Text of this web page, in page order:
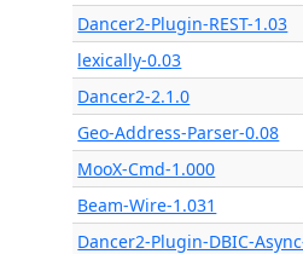
Dancer2-Plugin-REST-1.03
lexically-0.03
Dancer2-2.1.0
Geo-Address-Parser-0.08
MooX-Cmd-1.000
Beam-Wire-1.031
Dancer2-Plugin-DBIC-